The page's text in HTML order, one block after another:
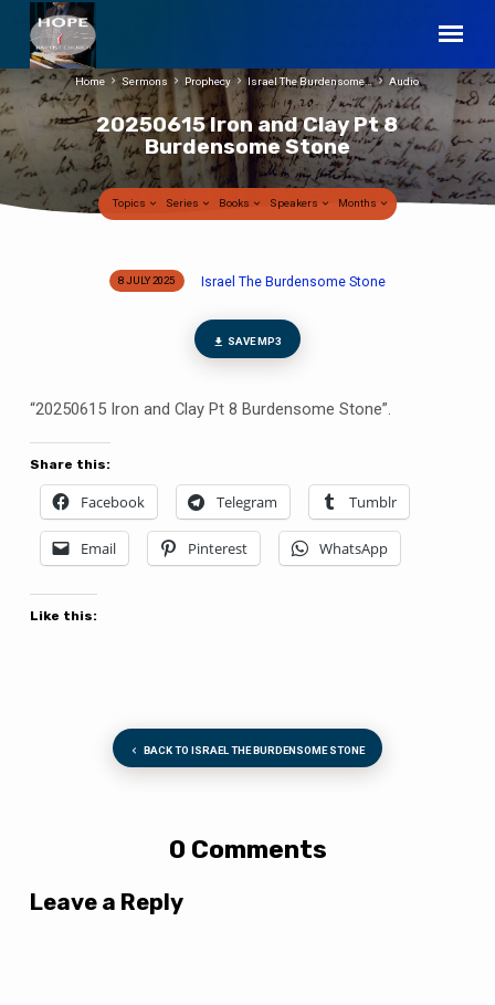
20250615 Iron and Clay Pt 8
Burdensome Stone
Home Sermons Prophecy Israel The Burdensome… Audio
Topics Series Books Speakers Months
20250615
Pt
Burdensome
Stone
8 JULY 2025 Israel The Burdensome Stone
SAVE MP3
“20250615 Iron and Clay Pt 8 Burdensome Stone”.
Share this:
Facebook Telegram Tumblr
Email Pinterest WhatsApp
Like this:
BACK TO ISRAEL THE BURDENSOME STONE
0 Comments
Leave a Reply